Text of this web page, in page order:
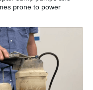
prone to power